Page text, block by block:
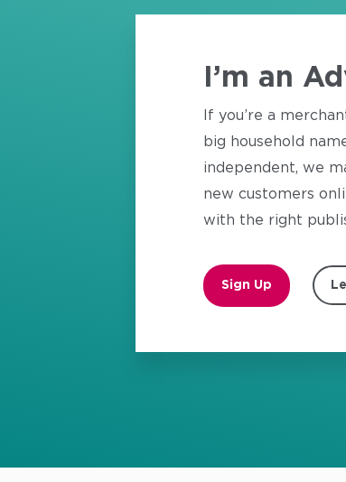
I’m an
If you’re a
big household
independent, we
new customers
with the right
Sign Up